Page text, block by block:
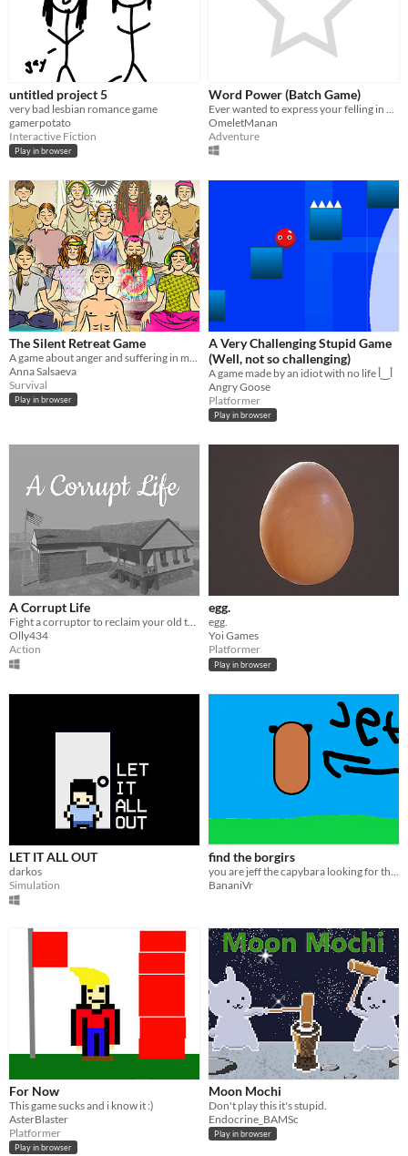
untitled project 5
very bad lesbian romance game
gamerpotato
Interactive Fiction
Play in browser
Word Power (Batch Game)
OmeletManan
Adventure
The Silent Retreat Game
Anna Salsaeva
Survival
Play in browser
A Very Challenging Stupid Game
(Well, not so challenging)
A game made by an idiot with no life أ‿أ
Angry Goose
Platformer
Play in browser
A Corrupt Life
Fight a corruptor to reclaim your old town back in this arcade FPS.
Olly434
Action
egg.
egg.
Yoi Games
Platformer
Play in browser
LET IT ALL OUT
darkos
Simulation
find the borgirs
BananiVr
For Now
This game sucks and i know it :)
AsterBlaster
Platformer
Play in browser
Moon Mochi
Don't play this it's stupid.
Endocrine_BAMSc
Play in browser